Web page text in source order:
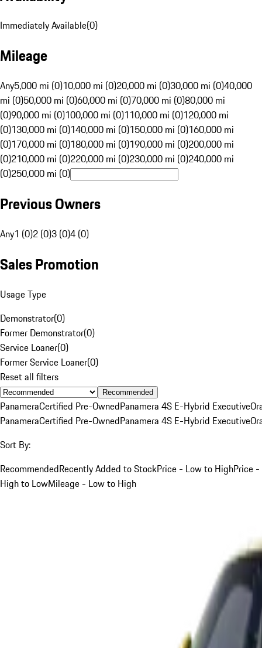
Immediately Available(0)
Mileage
Any5,000 mi (0)10,000 mi (0)20,000 mi (0)30,000 mi (0)40,000
mi (0)50,000 mi (0)60,000 mi (0)70,000 mi (0)80,000 mi
(0)90,000 mi (0)100,000 mi (0)110,000 mi (0)120,000 mi
(0)130,000 mi (0)140,000 mi (0)150,000 mi (0)160,000 mi
(0)170,000 mi (0)180,000 mi (0)190,000 mi (0)200,000 mi
(0)210,000 mi (0)220,000 mi (0)230,000 mi (0)240,000 mi
(0)250,000 mi (0)
Previous Owners
Any1 (0)2 (0)3 (0)4 (0)
Sales Promotion
Usage Type
Demonstrator(0)
Former Demonstrator(0)
Service Loaner(0)
Former Service Loaner(0)
Reset all filters
Recommended
PanameraCertified Pre-OwnedPanamera 4S E-Hybrid Executive
PanameraCertified Pre-OwnedPanamera 4S E-Hybrid Executive
Sort By:
RecommendedRecently Added to StockPrice - Low to HighPrice -
High to LowMileage - Low to High